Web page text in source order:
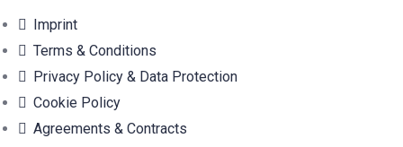
Imprint
Terms & Conditions
Privacy Policy & Data Protection
Cookie Policy
Agreements & Contracts